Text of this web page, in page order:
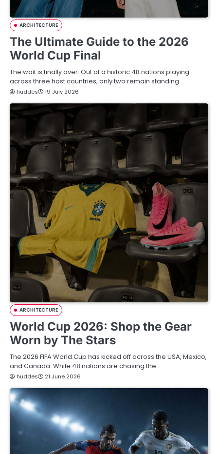
ARCHITECTURE
The Ultimate Guide to the 2026
World Cup Final
The wait is finally over. Out of a historic 48 nations playing
across three host countries, only two remain standing.…
huddes 19 July 2026
ARCHITECTURE
World Cup 2026: Shop the Gear
Worn by The Stars
The 2026 FIFA World Cup has kicked off across the USA, Mexico,
and Canada. While 48 nations are chasing the…
huddes 21 June 2026